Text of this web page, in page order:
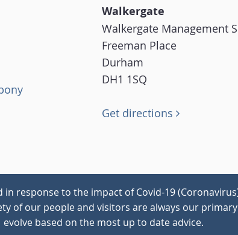
Walkergate
Walkergate Management
Freeman Place
Durham
DH1 1SQ
Get directions
response to the impact of Covid-19
of our people and visitors are always our
evolve based on the most up to date advice.